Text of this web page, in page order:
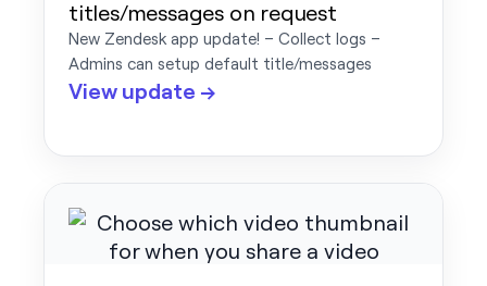
titles/messages on request
New Zendesk app update! – Collect logs –
Admins can setup default title/messages
View update →